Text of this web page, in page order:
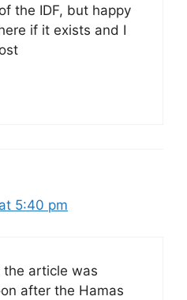
the IDF, but happy
if it exists and I
5:40 pm
article was
after the Hamas